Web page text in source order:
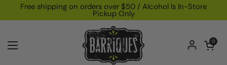
Skip to content
Free shipping on orders over $50 / Alcohol Is In-Store
Pickup Only
Open menu
Open
0